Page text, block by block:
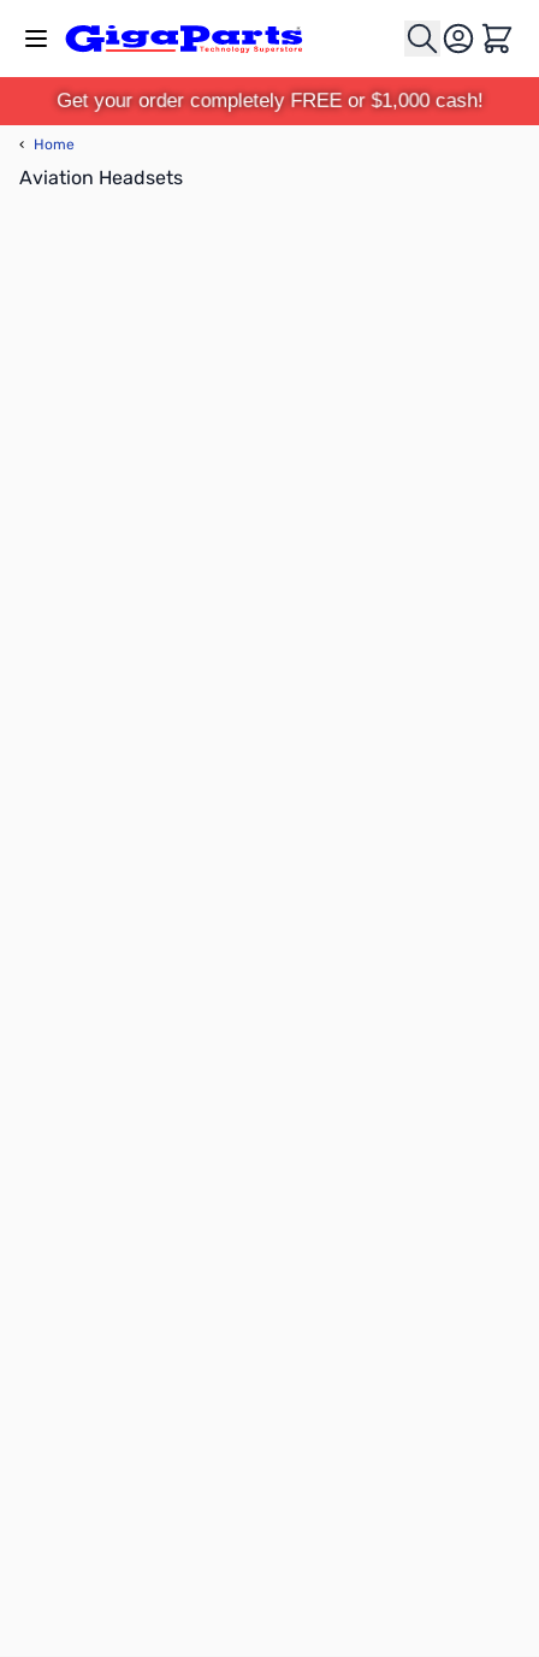
Cart
Get your order completely FREE or $1,000 cash!
‹ Home
Aviation Headsets